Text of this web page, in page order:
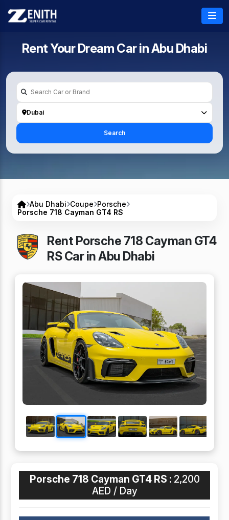
Rent Your Dream Car inAbu Dhabi
Dubai
Search
Abu Dhabi Coupe Porsche
Porsche 718 Cayman GT4 RS
Rent Porsche 718 Cayman GT4
RS Car in Abu Dhabi
Porsche 718 Cayman GT4 RS : 2,200
AED / Day